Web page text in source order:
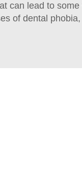
can lead to
of dental